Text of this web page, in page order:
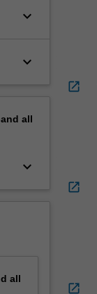
keyboard_arrow_down
keyboard_arrow_down
all
keyboard_arrow_down
all
open_in_new
open_in_new
open_in_new